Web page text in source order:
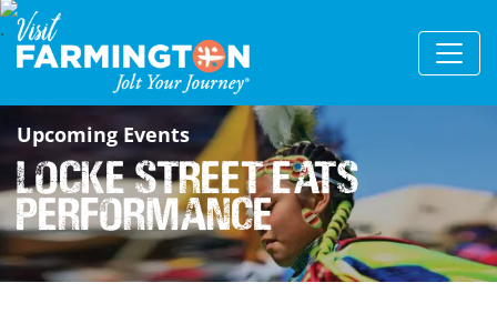
Upcoming Events
Locke Street Eats
Performance